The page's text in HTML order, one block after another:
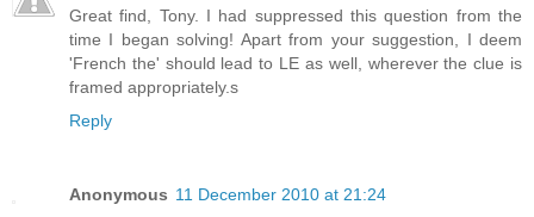
Great find, Tony. I had suppressed this question from the
time I began solving! Apart from your suggestion, I deem
'French the' should lead to LE as well, wherever the clue is
framed appropriately.s
Reply
Anonymous 11 December 2010 at 21:24